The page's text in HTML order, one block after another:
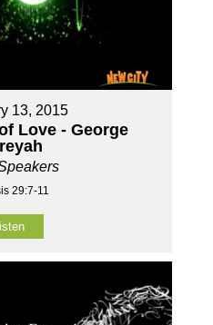
13, 2015
Love - George
29:7-11
Listen